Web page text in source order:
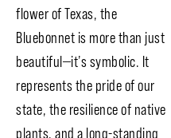
flower of Texas, the
Bluebonnet is more than just
beautiful—it’s symbolic. It
represents the pride of our
state, the resilience of native
plants, and a long-standing